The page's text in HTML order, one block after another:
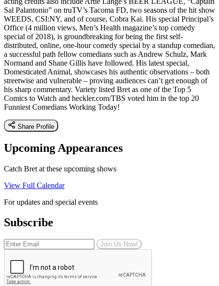
Sal Palantonio” on truTV’s Tacoma FD, two seasons of the hit show
WEEDS, CSI:NY, and of course, Cobra Kai. His special Principal’s
Office (4 million views, Men’s Health magazine’s top comedy
special of 2018), is groundbreaking for being the first self-
distributed, online, one-hour comedy special by a standup comedian,
a successful path fellow comedians such as Andrew Schulz, Mark
Normand and Shane Gillis have followed. His latest special,
Domesticated Animal, showcases his authentic observations – both
streetwise and vulnerable – proving audiences can’t get enough of
his sharp commentary. Variety listed Bret as one of the Top 5
Comics to Watch and heckler.com/TBS voted him in the top 20
Funniest Comedians Working Today!
Share Profile
Upcoming Appearances
Catch Bret at these upcoming shows
View Full Calendar
For updates and special events
Subscribe
Join Us Now!